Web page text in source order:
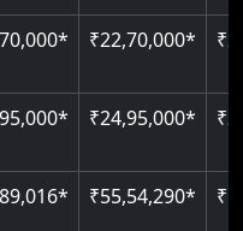
₹22,70,000*
₹24,95,000*
₹55,54,290*